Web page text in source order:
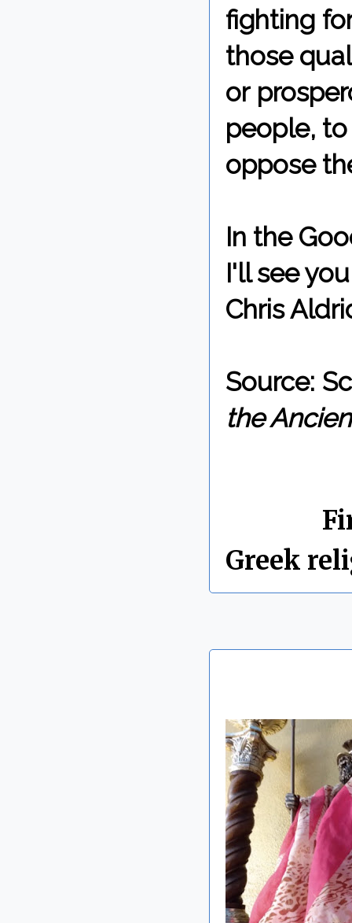
fighting
those
or
people,
oppose
In the
I'll see
Chris
Source:
the
Greek